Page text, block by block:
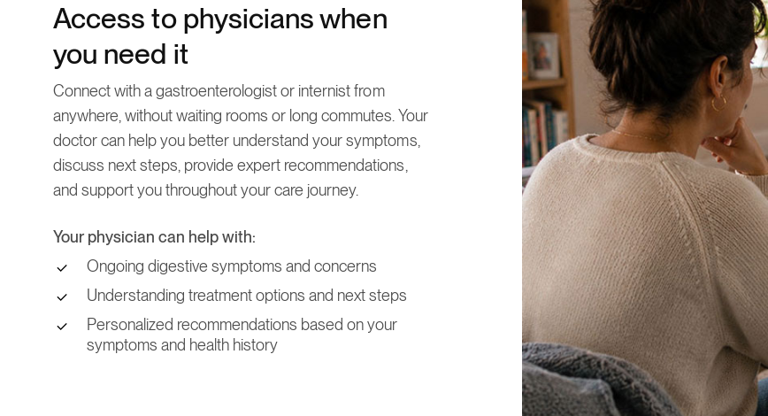
Access to physicians when
you need it
Connect with a gastroenterologist or internist from
anywhere, without waiting rooms or long commutes. Your
doctor can help you better understand your symptoms,
discuss next steps, provide expert recommendations,
and support you throughout your care journey.
Your physician can help with:
Ongoing digestive symptoms and concerns
Understanding treatment options and next steps
Personalized recommendations based on your
symptoms and health history